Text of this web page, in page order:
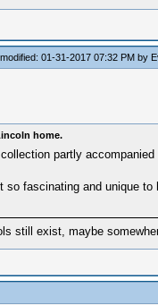
01-31-2017 07:32 PM by
home.
partly
so fascinating and unique
still exist, maybe